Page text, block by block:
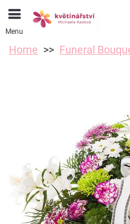
Menu
Home Funeral